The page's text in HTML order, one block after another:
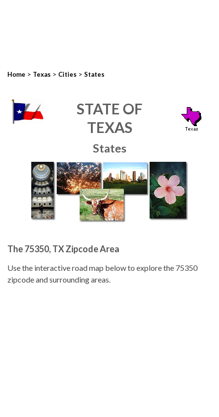
Home > Texas > Cities > States
STATE OF
TEXAS
States
The 75350, TX Zipcode Area
Use the interactive road map below to explore the 75350
zipcode and surrounding areas.